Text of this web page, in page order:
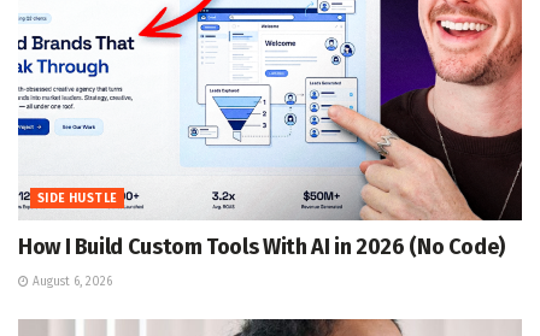
SIDE HUSTLE
How I Build Custom Tools With AI in 2026 (No Code)
August 6, 2026